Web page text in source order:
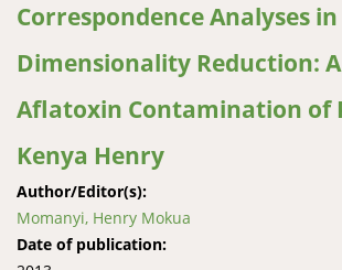
Correspondence Analyses in
Dimensionality Reduction:
Aflatoxin Contamination of
Kenya Henry
Author/Editor(s):
Momanyi, Henry Mokua
Date of publication: